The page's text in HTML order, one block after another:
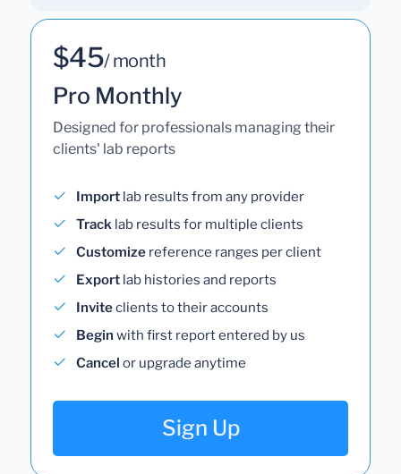
$45/ month
Pro Monthly
Designed for professionals managing their
clients' lab reports
Import lab results from any provider
Track lab results for multiple clients
Customize reference ranges per client
Export lab histories and reports
Inviteclients to their accounts
Begin with first report entered by us
Cancel or upgrade anytime
Sign Up